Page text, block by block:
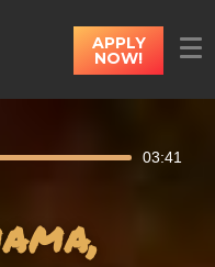
APPLY
NOW!
03:41